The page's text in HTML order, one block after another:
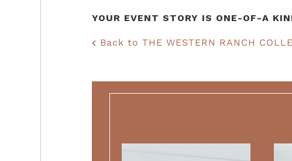
YOUR EVENT STORY IS ONE-OF-A
Back to THE WESTERN RANCH